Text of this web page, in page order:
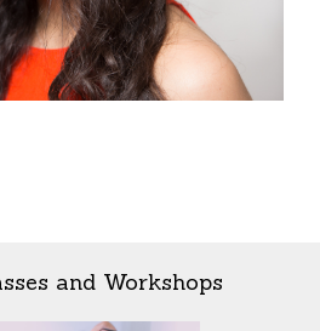
and Workshops